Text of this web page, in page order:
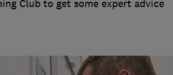
Club to get some expert advice